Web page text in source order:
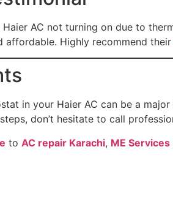
AC not turning on due to
affordable. Highly recommend their
in your Haier AC can be a
don’t hesitate to call
to AC repair Karachi, ME Services